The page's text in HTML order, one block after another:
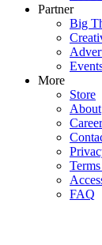
Partner
Big
More
Store
About
FAQ